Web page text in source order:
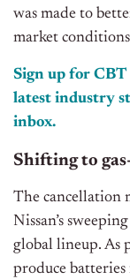
was made to
market
Sign up for CBT
latest industry
inbox.
Shifting to
The cancellation
Nissan’s
global lineup. As
produce